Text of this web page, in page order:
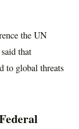
the UN
that
to global threats